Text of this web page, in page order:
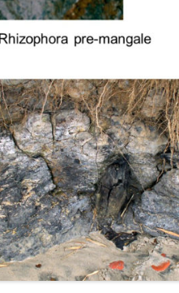
TOCO FORMATION – GALERA
L’ANSE
TURURE FALLS